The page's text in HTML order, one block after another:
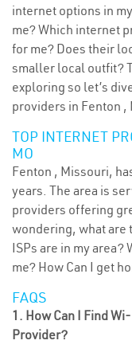
internet options in
me? Which internet
for me? Does their
smaller local outfit?
exploring so let’s
providers in Fenton ,
TOP INTERNET
MO
Fenton , Missouri,
years. The area is
providers offering
wondering, what are
ISPs are in my
me? How Can I get
FAQS
1. How Can I Find
Provider?